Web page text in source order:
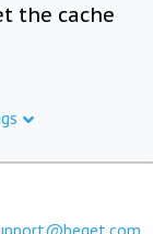
the cache